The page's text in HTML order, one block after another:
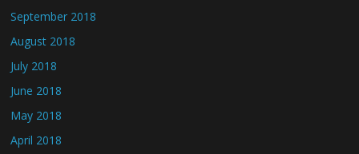
September 2018
August 2018
July 2018
June 2018
May 2018
April 2018